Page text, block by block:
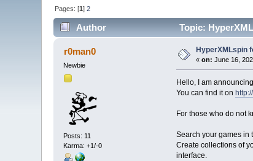
Pages: [1]2
Author Topic:
r0man0
Newbie
Posts: 11
Karma: +1/-0
HyperXMLspin
«on: June 16,
Hello, I am
You can find it on
For those who do not
Search your games in
Create collections of
interface.